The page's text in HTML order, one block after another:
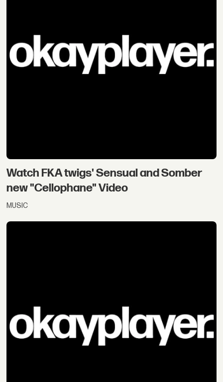
Watch FKA twigs' Sensual and Somber
new "Cellophane" Video
MUSIC